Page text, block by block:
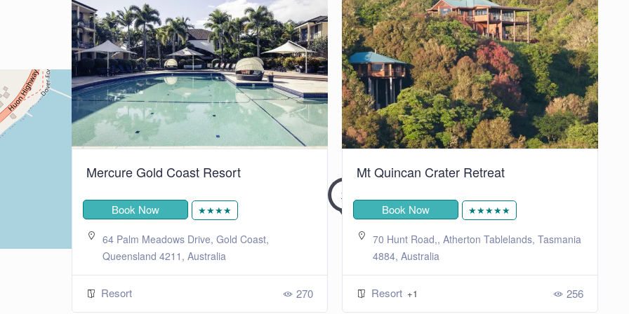
+−
Leaflet| ©OpenStreetMapcontributors
Mercure Gold Coast Resort
Book Now ★★★★
64 Palm Meadows Drive, Gold Coast,
Queensland 4211, Australia
Resort 270
Mt Quincan Crater Retreat
Book Now ★★★★★
70 Hunt Road,, Atherton Tablelands, Tasmania
4884, Australia
Resort +1 256